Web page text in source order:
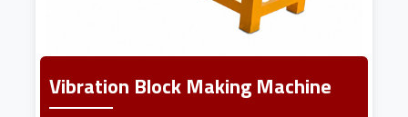
Vibration Block Making Machine